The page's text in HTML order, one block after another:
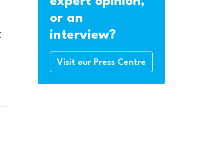
or an
interview?
Visit our Press Centre